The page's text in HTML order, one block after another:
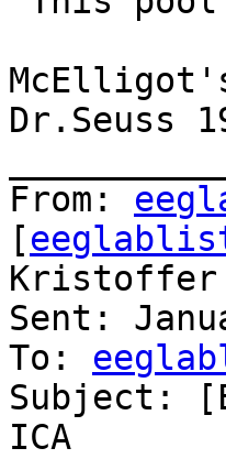
Dr.Seuss
From:
[
Kristoffer
Sent:
To:
Subject:
ICA